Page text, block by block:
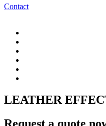
Contact
LEATHER
Request a quote